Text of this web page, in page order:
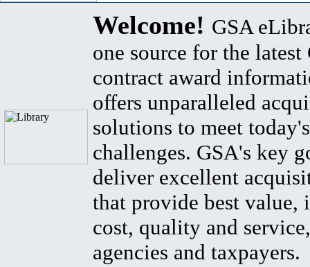
Welcome! GSA
one source for the latest
contract award
offers unparalleled
solutions to meet
challenges. GSA's key
deliver excellent
that provide best value,
cost, quality and
agencies and taxpayers.